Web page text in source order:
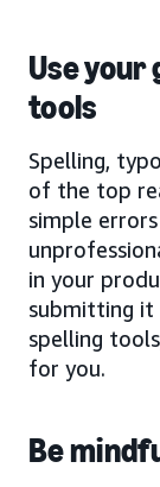
Use
tools
Spelling,
of the top
simple
in your
submitting it
spelling
for you.
Be